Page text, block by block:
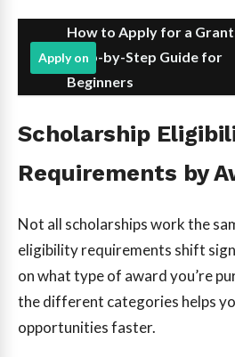
How to Apply for a
Step-by-Step Guide for
Beginners
Apply on
Scholarship
Requirements by
Not all scholarships work the
eligibility requirements shift
on what type of award you’re
the different categories helps
opportunities faster.